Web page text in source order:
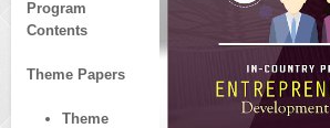
Program
Contents
Theme Papers
Theme